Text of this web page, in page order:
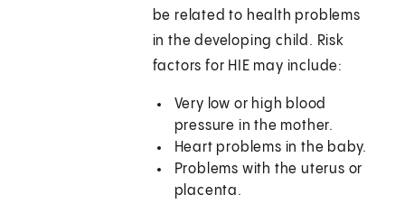
be related to health problems
in the developing child. Risk
factors for HIE may include:
Very low or high blood
pressure in the mother.
Heart problems in the baby.
Problems with the uterus or
placenta.